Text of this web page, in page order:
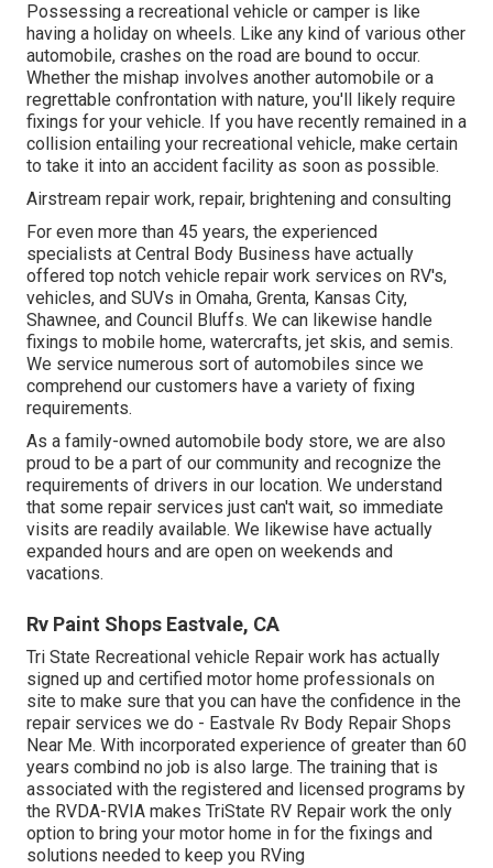
Possessing a recreational vehicle or camper is like
having a holiday on wheels. Like any kind of various other
automobile, crashes on the road are bound to occur.
Whether the mishap involves another automobile or a
regrettable confrontation with nature, you'll likely require
fixings for your vehicle. If you have recently remained in a
collision entailing your recreational vehicle, make certain
to take it into an accident facility as soon as possible.
Airstream repair work, repair, brightening and consulting
For even more than 45 years, the experienced
specialists at Central Body Business have actually
offered top notch vehicle repair work services on RV's,
vehicles, and SUVs in Omaha, Grenta, Kansas City,
Shawnee, and Council Bluffs. We can likewise handle
fixings to mobile home, watercrafts, jet skis, and semis.
We service numerous sort of automobiles since we
comprehend our customers have a variety of fixing
requirements.
As a family-owned automobile body store, we are also
proud to be a part of our community and recognize the
requirements of drivers in our location. We understand
that some repair services just can't wait, so immediate
visits are readily available. We likewise have actually
expanded hours and are open on weekends and
vacations.
Rv Paint Shops Eastvale, CA
Tri State Recreational vehicle Repair work has actually
signed up and certified motor home professionals on
site to make sure that you can have the confidence in the
repair services we do - Eastvale Rv Body Repair Shops
Near Me. With incorporated experience of greater than 60
years combind no job is also large. The training that is
associated with the registered and licensed programs by
the RVDA-RVIA makes TriState RV Repair work the only
option to bring your motor home in for the fixings and
solutions needed to keep you RVing